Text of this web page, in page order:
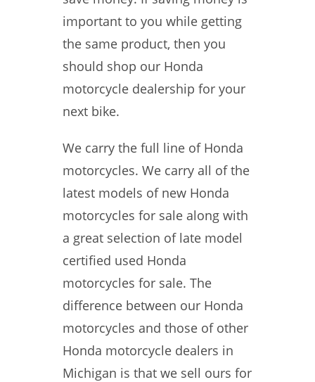
important to you while getting
the same product, then you
should shop our Honda
motorcycle dealership for your
next bike.
We carry the full line of Honda
motorcycles. We carry all of the
latest models of new Honda
motorcycles for sale along with
a great selection of late model
certified used Honda
motorcycles for sale. The
difference between our Honda
motorcycles and those of other
Honda motorcycle dealers in
Michigan is that we sell ours for